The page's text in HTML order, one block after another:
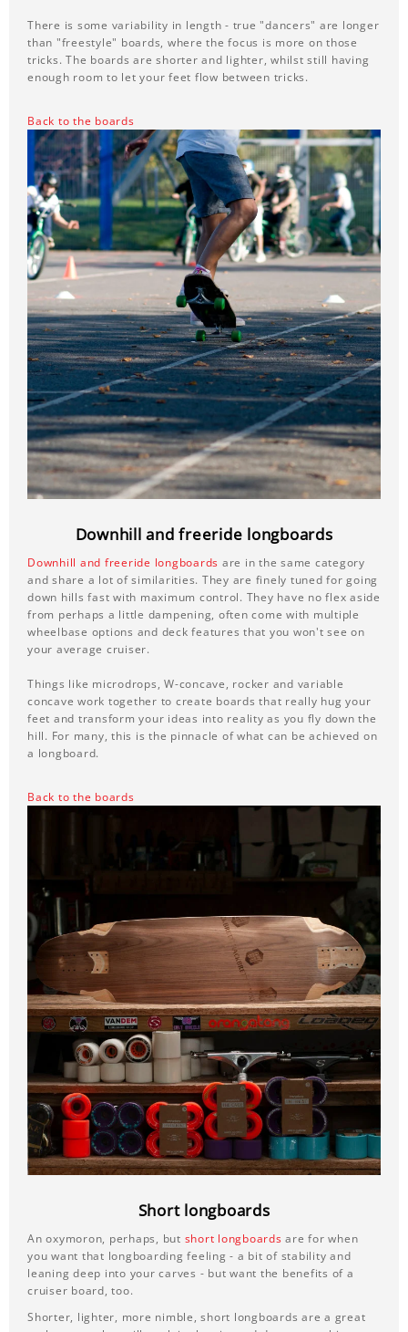
There is some variability in length - true "dancers" are longer
than "freestyle" boards, where the focus is more on those
tricks. The boards are shorter and lighter, whilst still having
enough room to let your feet flow between tricks.
Back to the boards
Downhill and freeride longboards
Downhill and freeride longboards are in the same category
and share a lot of similarities. They are finely tuned for going
down hills fast with maximum control. They have no flex aside
from perhaps a little dampening, often come with multiple
wheelbase options and deck features that you won't see on
your average cruiser.
Things like microdrops, W-concave, rocker and variable
concave work together to create boards that really hug your
feet and transform your ideas into reality as you fly down the
hill. For many, this is the pinnacle of what can be achieved on
a longboard.
Back to the boards
Short longboards
An oxymoron, perhaps, but short longboards are for when
you want that longboarding feeling - a bit of stability and
leaning deep into your carves - but want the benefits of a
cruiser board, too.
Shorter, lighter, more nimble, short longboards are a great